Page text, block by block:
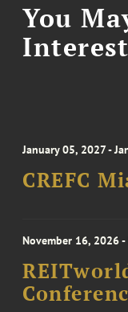
You
January 05, 2027 -
CREFC
November 16, 2026